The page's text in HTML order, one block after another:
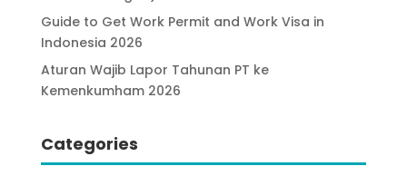
Guide to Get Work Permit and Work Visa in
Indonesia 2026
Aturan Wajib Lapor Tahunan PT ke
Kemenkumham 2026
Categories